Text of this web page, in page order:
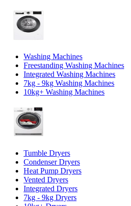
Washing Machines
Freestanding Washing Machines
Integrated Washing Machines
7kg - 9kg Washing Machines
10kg+ Washing Machines
Tumble Dryers
Condenser Dryers
Heat Pump Dryers
Vented Dryers
Integrated Dryers
7kg - 9kg Dryers